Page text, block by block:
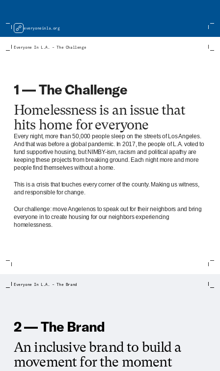
everyoneinla.org
Everyone In L.A. – The Challenge
1 — The Challenge
Homelessness is an issue that
hits home for everyone
Every night, more than 50,000 people sleep on the streets of Los Angeles.
And that was before a global pandemic. In 2017, the people of L.A. voted to
fund supportive housing, but NIMBY-ism, racism and political apathy are
keeping these projects from breaking ground. Each night more and more
people find themselves without a home.
This is a crisis that touches every corner of the county. Making us witness,
and responsible for change.
Our challenge: move Angelenos to speak out for their neighbors and bring
everyone in to create housing for our neighbors experiencing
homelessness.
Everyone In L.A. – The Brand
2 — The Brand
An inclusive brand to build a
movement for the moment